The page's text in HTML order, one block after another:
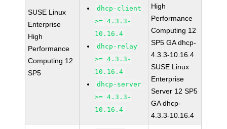
SUSE Linux
Enterprise
High
Performance
Computing 12
SP5
dhcp-client
>= 4.3.3-
10.16.4
dhcp-relay
>= 4.3.3-
10.16.4
dhcp-server
>= 4.3.3-
10.16.4
High
Performance
Computing 12
SP5 GA dhcp-
4.3.3-10.16.4
SUSE Linux
Enterprise
Server 12 SP5
GA dhcp-
4.3.3-10.16.4